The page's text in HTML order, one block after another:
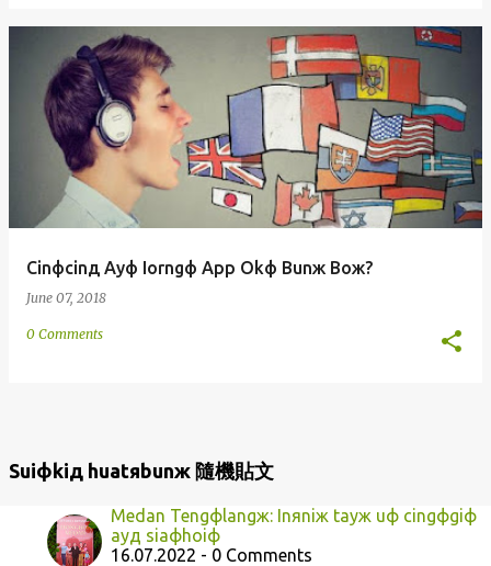
Cinфcinд Ayф Iorngф App Okф Bunж Boж?
June 07, 2018
0 Comments
Suiфkiд huatяbunж 隨機貼文
Medan Tengфlangж: Inяniж tayж uф cingфgiф
ayд siaфhoiф
16.07.2022 - 0 Comments